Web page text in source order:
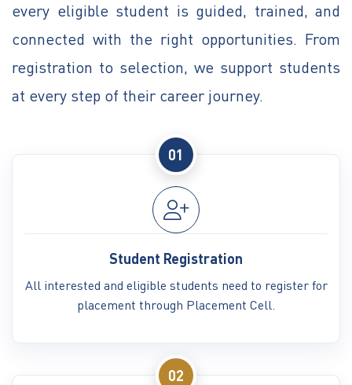
every eligible student is guided, trained, and
connected with the right opportunities. From
registration to selection, we support students
at every step of their career journey.
01
Student Registration
All interested and eligible students need to register for
placement through Placement Cell.
02